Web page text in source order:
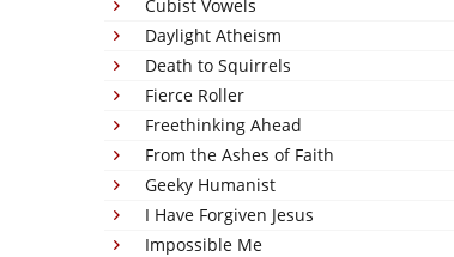
Cubist Vowels
Daylight Atheism
Death to Squirrels
Fierce Roller
Freethinking Ahead
From the Ashes of Faith
Geeky Humanist
I Have Forgiven Jesus
Impossible Me